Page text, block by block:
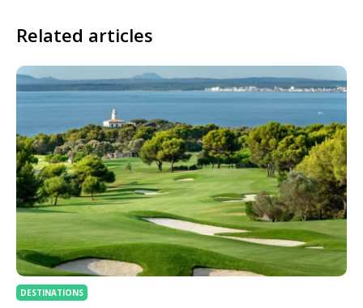
Related articles
DESTINATIONS